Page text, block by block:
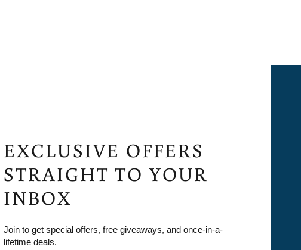
EXCLUSIVE OFFERS
STRAIGHT TO YOUR
INBOX
Join to get special offers, free giveaways, and once-in-a-
lifetime deals.